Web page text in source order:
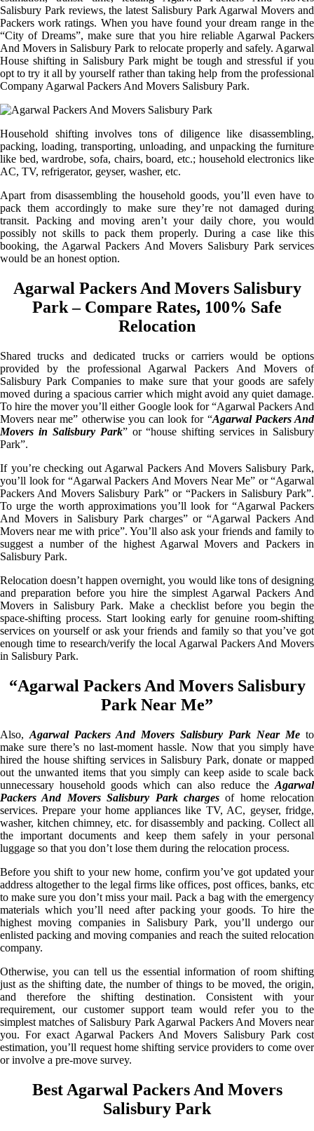
Salisbury Park reviews, the latest Salisbury Park Agarwal Movers and
Packers work ratings. When you have found your dream range in the
“City of Dreams”, make sure that you hire reliable Agarwal Packers
And Movers in Salisbury Park to relocate properly and safely. Agarwal
House shifting in Salisbury Park might be tough and stressful if you
opt to try it all by yourself rather than taking help from the professional
Company Agarwal Packers And Movers Salisbury Park.
Household shifting involves tons of diligence like disassembling,
packing, loading, transporting, unloading, and unpacking the furniture
like bed, wardrobe, sofa, chairs, board, etc.; household electronics like
AC, TV, refrigerator, geyser, washer, etc.
Apart from disassembling the household goods, you’ll even have to
pack them accordingly to make sure they’re not damaged during
transit. Packing and moving aren’t your daily chore, you would
possibly not skills to pack them properly. During a case like this
booking, the Agarwal Packers And Movers Salisbury Park services
would be an honest option.
Agarwal Packers And Movers Salisbury
Park – Compare Rates, 100% Safe
Relocation
Shared trucks and dedicated trucks or carriers would be options
provided by the professional Agarwal Packers And Movers of
Salisbury Park Companies to make sure that your goods are safely
moved during a spacious carrier which might avoid any quiet damage.
To hire the mover you’ll either Google look for “Agarwal Packers And
Movers near me” otherwise you can look for “Agarwal Packers And
Movers in Salisbury Park” or “house shifting services in Salisbury
Park”.
If you’re checking out Agarwal Packers And Movers Salisbury Park,
you’ll look for “Agarwal Packers And Movers Near Me” or “Agarwal
Packers And Movers Salisbury Park” or “Packers in Salisbury Park”.
To urge the worth approximations you’ll look for “Agarwal Packers
And Movers in Salisbury Park charges” or “Agarwal Packers And
Movers near me with price”. You’ll also ask your friends and family to
suggest a number of the highest Agarwal Movers and Packers in
Salisbury Park.
Relocation doesn’t happen overnight, you would like tons of designing
and preparation before you hire the simplest Agarwal Packers And
Movers in Salisbury Park. Make a checklist before you begin the
space-shifting process. Start looking early for genuine room-shifting
services on yourself or ask your friends and family so that you’ve got
enough time to research/verify the local Agarwal Packers And Movers
in Salisbury Park.
“Agarwal Packers And Movers Salisbury
Park Near Me”
Also, Agarwal Packers And Movers Salisbury Park Near Me to
make sure there’s no last-moment hassle. Now that you simply have
hired the house shifting services in Salisbury Park, donate or mapped
out the unwanted items that you simply can keep aside to scale back
unnecessary household goods which can also reduce the Agarwal
Packers And Movers Salisbury Park chargesof home relocation
services. Prepare your home appliances like TV, AC, geyser, fridge,
washer, kitchen chimney, etc. for disassembly and packing. Collect all
the important documents and keep them safely in your personal
luggage so that you don’t lose them during the relocation process.
Before you shift to your new home, confirm you’ve got updated your
address altogether to the legal firms like offices, post offices, banks, etc
to make sure you don’t miss your mail. Pack a bag with the emergency
materials which you’ll need after packing your goods. To hire the
highest moving companies in Salisbury Park, you’ll undergo our
enlisted packing and moving companies and reach the suited relocation
company.
Otherwise, you can tell us the essential information of room shifting
just as the shifting date, the number of things to be moved, the origin,
and therefore the shifting destination. Consistent with your
requirement, our customer support team would refer you to the
simplest matches of Salisbury Park Agarwal Packers And Movers near
you. For exact Agarwal Packers And Movers Salisbury Park cost
estimation, you’ll request home shifting service providers to come over
or involve a pre-move survey.
Best Agarwal Packers And Movers
Salisbury Park